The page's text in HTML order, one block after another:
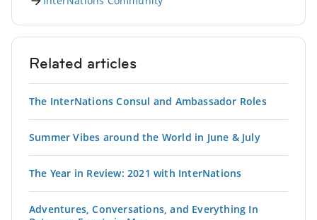
Related articles
The InterNations Consul and Ambassador Roles
Summer Vibes around the World in June & July
The Year in Review: 2021 with InterNations
Adventures, Conversations, and Everything In